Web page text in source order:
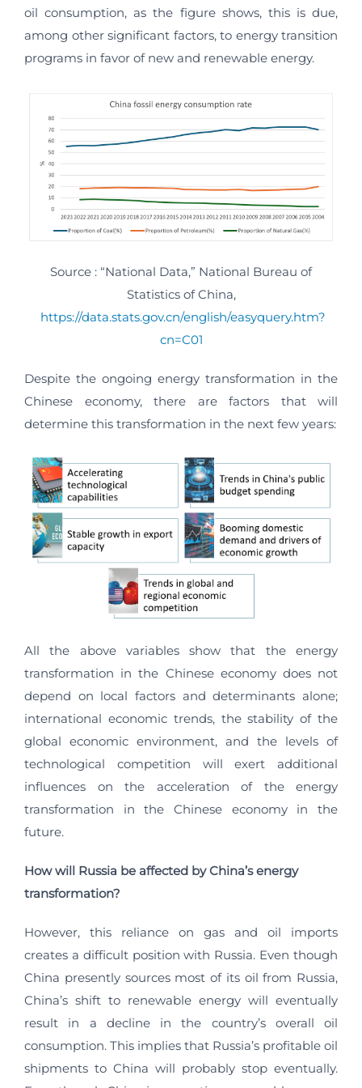
oil consumption, as the figure shows, this is due,
among other significant factors, to energy transition
programs in favor of new and renewable energy.
Source : “National Data,” National Bureau of
Statistics of China,
https://data.stats.gov.cn/english/easyquery.htm?
cn=C01
Despite the ongoing energy transformation in the
Chinese economy, there are factors that will
determine this transformation in the next few years:
All the above variables show that the energy
transformation in the Chinese economy does not
depend on local factors and determinants alone;
international economic trends, the stability of the
global economic environment, and the levels of
technological competition will exert additional
influences on the acceleration of the energy
transformation in the Chinese economy in the
future.
How will Russia be affected by China’s energy
transformation?
However, this reliance on gas and oil imports
creates a difficult position with Russia. Even though
China presently sources most of its oil from Russia,
China’s shift to renewable energy will eventually
result in a decline in the country’s overall oil
consumption. This implies that Russia’s profitable oil
shipments to China will probably stop eventually.